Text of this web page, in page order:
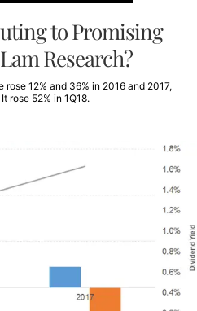
to Promising
Research?
rose 12% and 36% in 2016 and 2017,
rose 52% in 1Q18.